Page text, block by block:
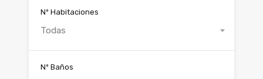
Nº Habitaciones
Todas
Nº Baños